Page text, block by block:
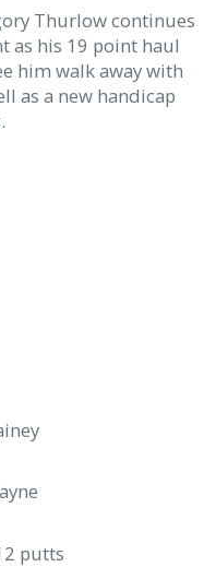
Thurlow continues
as his 19 point haul
him walk away with
as a new handicap
putts